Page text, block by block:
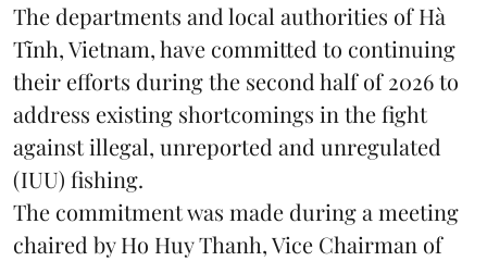
The departments and local authorities of Hà
Tĩnh, Vietnam, have committed to continuing
their efforts during the second half of 2026 to
address existing shortcomings in the fight
against illegal, unreported and unregulated
(IUU) fishing.
The commitment was made during a meeting
chaired by Ho Huy Thanh, Vice Chairman of